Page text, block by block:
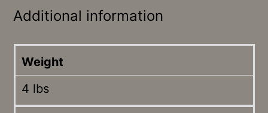
Additional information
Weight
4 lbs